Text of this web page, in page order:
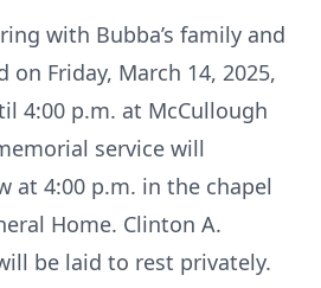
with Bubba’s family and
Friday, March 14, 2025,
4:00 p.m. at McCullough
service will
at 4:00 p.m. in the chapel
Home. Clinton A.
will be laid to rest privately.